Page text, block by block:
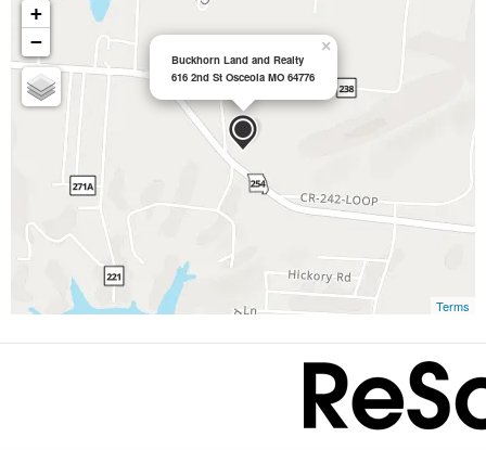
Buckhorn Land and Realty
616 2nd St Osceola MO 64776
×
+
−
Terms